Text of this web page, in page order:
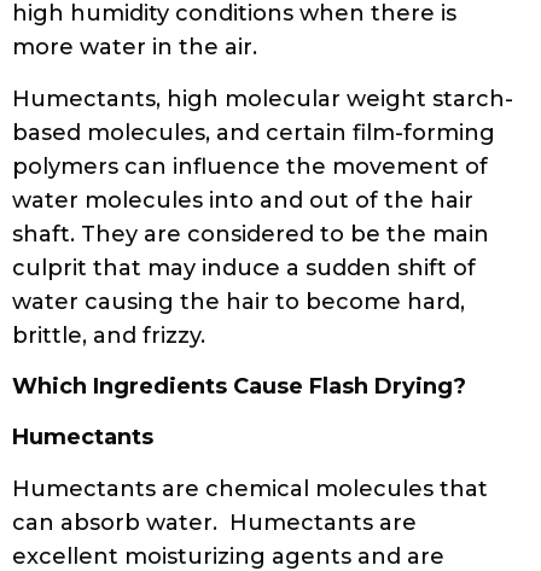
high humidity conditions when there is
more water in the air.
Humectants, high molecular weight starch-
based molecules, and certain film-forming
polymers can influence the movement of
water molecules into and out of the hair
shaft. They are considered to be the main
culprit that may induce a sudden shift of
water causing the hair to become hard,
brittle, and frizzy.
Which Ingredients Cause Flash Drying?
Humectants
Humectants are chemical molecules that
can absorb water. Humectants are
excellent moisturizing agents and are